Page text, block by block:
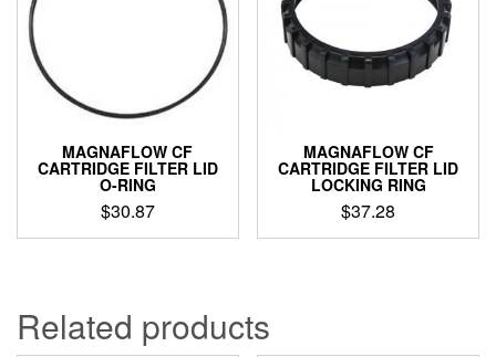
MAGNAFLOW CF
CARTRIDGE FILTER LID
O-RING
$30.87
MAGNAFLOW CF
CARTRIDGE FILTER LID
LOCKING RING
$37.28
Related products